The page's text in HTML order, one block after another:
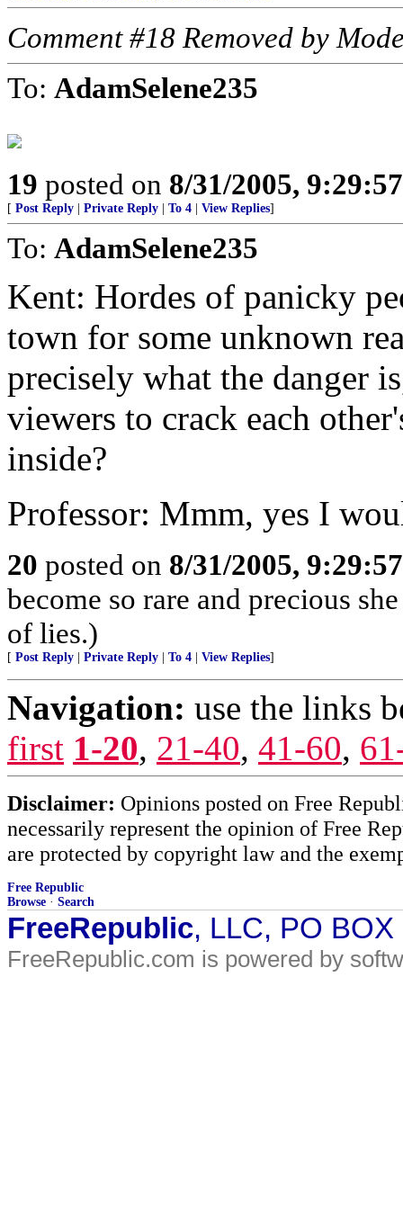
Comment #18 Removed by
To: AdamSelene235
19 posted on 8/31/2005,
[ Post Reply Private Reply To 4 View Replies]
To: AdamSelene235
Kent: Hordes of panicky
town for some unknown
precisely what the danger
viewers to crack each
inside?
Professor: Mmm, yes I
20 posted on 8/31/2005,
become so rare and precious
of lies.)
[ Post Reply Private Reply To 4 View Replies]
Navigation: use the links
first 1-20, 21-40, 41-60,
Disclaimer: Opinions posted on Free
necessarily represent the opinion of Free
are protected by copyright law and the
Free Republic
Browse · Search
FreeRepublic, LLC, PO
FreeRepublic.com is powered by